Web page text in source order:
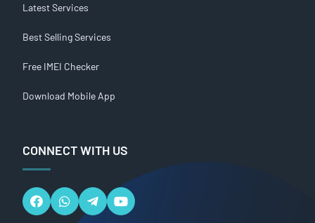
Latest Services
Best Selling Services
Free IMEI Checker
Download Mobile App
CONNECT WITH US